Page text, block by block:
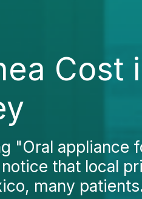
Cost
"Oral appliance
that local
many